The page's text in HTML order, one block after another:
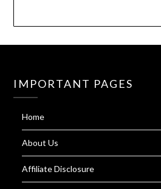
IMPORTANT PAGES
Home
About Us
Affiliate Disclosure